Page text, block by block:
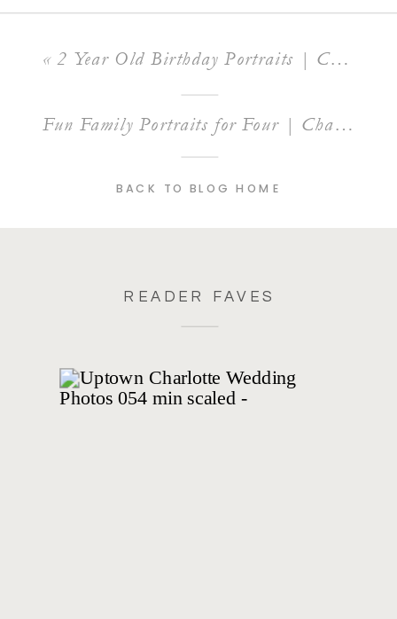
Fun Family Portraits for Four | Charlotte Family Photographer
« 2 Year Old Birthday Portraits | Charlotte Child Photographer
BACK TO BLOG HOME
READER FAVES